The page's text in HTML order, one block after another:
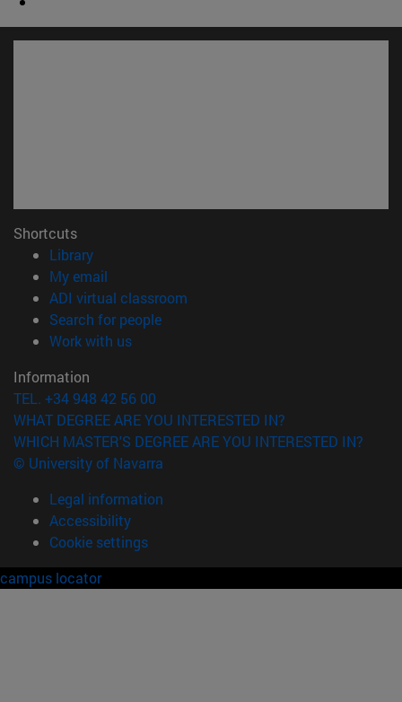
Shortcuts
Library(opens in new window)
My email
ADI virtual classroom
Search for people(opens in new window)
Work with us(opens in new window)
Information
TEL. +34 948 42 56 00
WHAT DEGREE ARE YOU INTERESTED IN?
WHICH MASTER'S DEGREE ARE YOU INTERESTED IN?
© University of Navarra
Legal information
Accessibility
Cookie settings
campus locator